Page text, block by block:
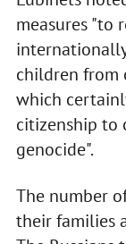
measures "to
children from
which
citizenship to
genocide".
The number
their families